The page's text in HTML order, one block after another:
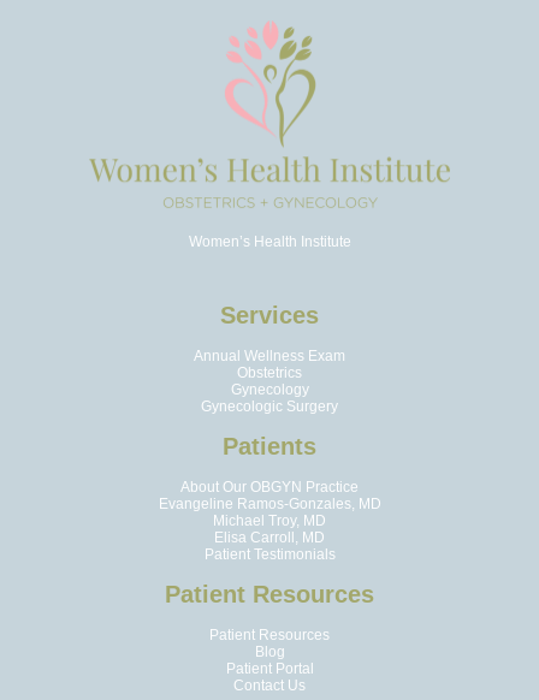
Women’s Health Institute
Services
Annual Wellness Exam
Obstetrics
Gynecology
Gynecologic Surgery
Patients
About Our OBGYN Practice
Evangeline Ramos-Gonzales, MD
Michael Troy, MD
Elisa Carroll, MD
Patient Testimonials
Patient Resources
Patient Resources
Blog
Patient Portal
Contact Us